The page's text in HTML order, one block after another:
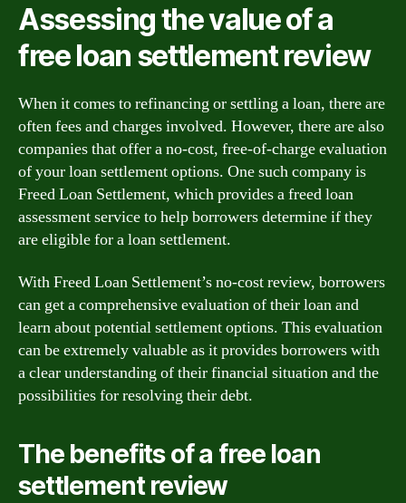
Assessing the value of a
free loan settlement review
When it comes to refinancing or settling a loan, there are
often fees and charges involved. However, there are also
companies that offer a no-cost, free-of-charge evaluation
of your loan settlement options. One such company is
Freed Loan Settlement, which provides a freed loan
assessment service to help borrowers determine if they
are eligible for a loan settlement.
With Freed Loan Settlement’s no-cost review, borrowers
can get a comprehensive evaluation of their loan and
learn about potential settlement options. This evaluation
can be extremely valuable as it provides borrowers with
a clear understanding of their financial situation and the
possibilities for resolving their debt.
The benefits of a free loan
settlement review